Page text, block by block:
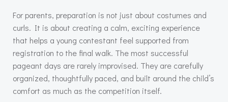
For parents, preparation is not just about costumes and
curls. It is about creating a calm, exciting experience
that helps a young contestant feel supported from
registration to the final walk. The most successful
pageant days are rarely improvised. They are carefully
organized, thoughtfully paced, and built around the child’s
comfort as much as the competition itself.